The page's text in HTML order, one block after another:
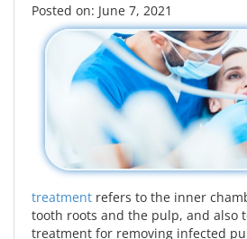
Posted on: June 7, 2021
treatment refers to the inner
tooth roots and the pulp, and also
treatment for removing infected